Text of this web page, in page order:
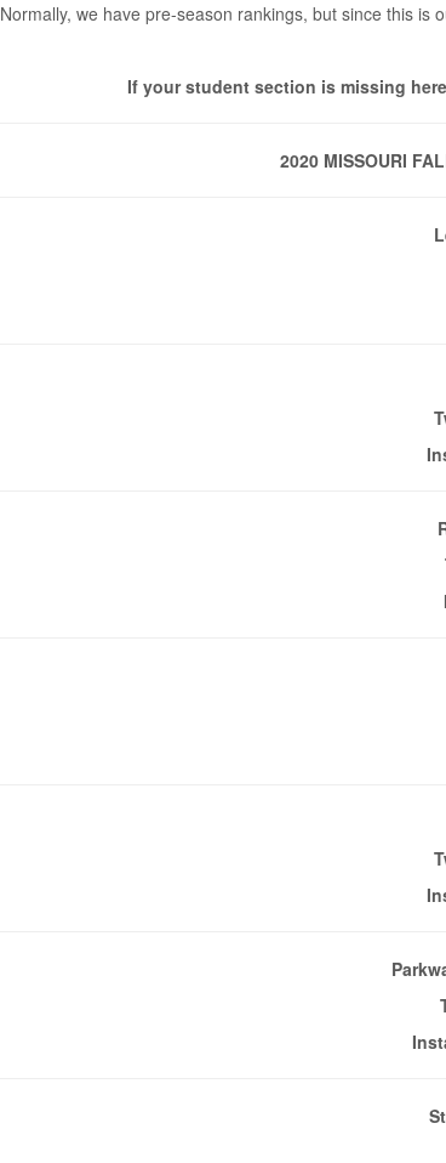
Normally, we have pre-season rankings, but since this is
If your student section is missing
2020 MISSOURI